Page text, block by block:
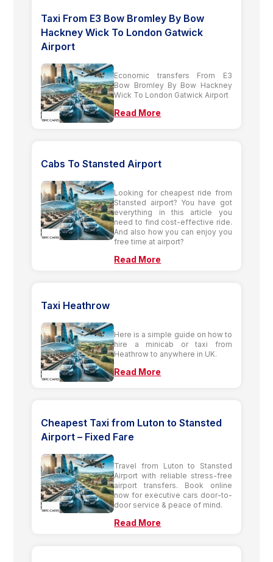
Taxi From E3 Bow Bromley By Bow
Hackney Wick To London Gatwick
Airport
Economic transfers From E3
Bow Bromley By Bow Hackney
Wick To London Gatwick Airport
Read More
Cabs To Stansted Airport
Looking for cheapest ride from
Stansted airport? You have got
everything in this article you
need to find cost-effective ride.
And also how you can enjoy you
free time at airport?
Read More
Taxi Heathrow
Here is a simple guide on how to
hire a minicab or taxi from
Heathrow to anywhere in UK.
Read More
Cheapest Taxi from Luton to Stansted
Airport – Fixed Fare
Travel from Luton to Stansted
Airport with reliable stress-free
airport transfers. Book online
now for executive cars door-to-
door service & peace of mind.
Read More